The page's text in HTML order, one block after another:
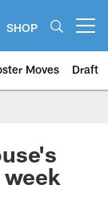
SHOP
Moves Draft